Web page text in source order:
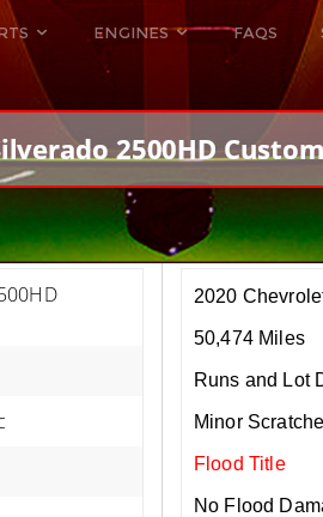
ENGINES
ALL ENGINES
DODGE VIPER
RAM SRT10
FAQS
2500HD
2020
50,474 Miles
Runs and Lot
Minor
Flood Title
No Flood